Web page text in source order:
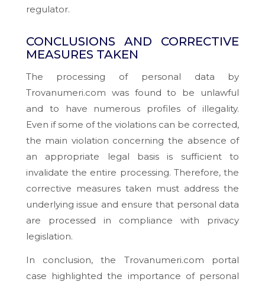
regulator.
CONCLUSIONS AND CORRECTIVE
MEASURES TAKEN
The processing of personal data by
Trovanumeri.com was found to be unlawful
and to have numerous profiles of illegality.
Even if some of the violations can be corrected,
the main violation concerning the absence of
an appropriate legal basis is sufficient to
invalidate the entire processing. Therefore, the
corrective measures taken must address the
underlying issue and ensure that personal data
are processed in compliance with privacy
legislation.
In conclusion, the Trovanumeri.com portal
case highlighted the importance of personal